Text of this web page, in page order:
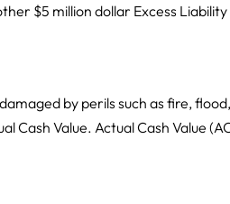
$5 million dollar Excess
by perils such as fire, flood,
Value. Actual Cash Value